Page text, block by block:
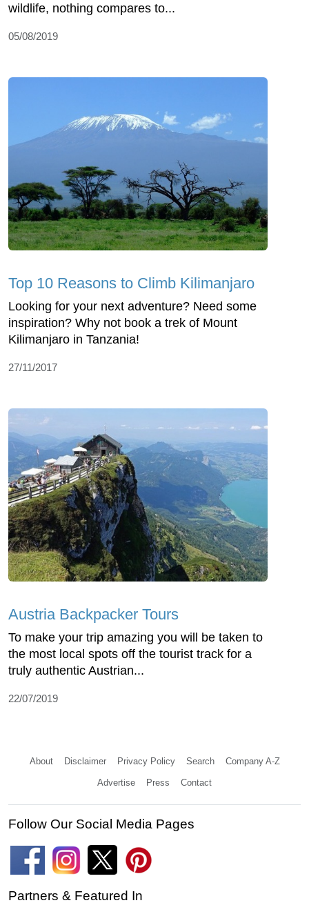
wildlife, nothing compares to...
05/08/2019
Top 10 Reasons to Climb Kilimanjaro
Looking for your next adventure? Need some
inspiration? Why not book a trek of Mount
Kilimanjaro in Tanzania!
27/11/2017
Austria Backpacker Tours
To make your trip amazing you will be taken to
the most local spots off the tourist track for a
truly authentic Austrian...
22/07/2019
About Disclaimer Privacy Policy Search Company A-Z
Advertise Press Contact
Follow Our Social Media Pages
Partners & Featured In